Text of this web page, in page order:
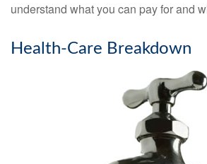
understand what you can pay for and
Health-Care Breakdown